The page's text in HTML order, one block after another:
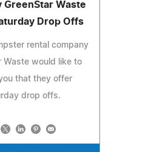
GreenStar Waste
Drop Offs
rental company
Waste would like to
that they offer
drop offs.